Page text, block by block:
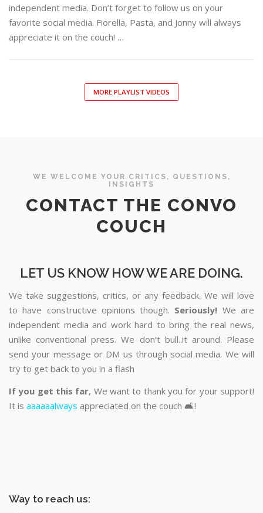
independent media. Don’t forget to follow us on your
favorite social media. Fiorella, Pasta, and Jonny will always
appreciate it on the couch! …
MORE PLAYLIST VIDEOS
WE WELCOME YOUR CRITICS, QUESTIONS,
INSIGHTS
CONTACT THE CONVO
COUCH
LET US KNOW HOW WE ARE DOING.
We take suggestions, critics, or any feedback. We will love
to have constructive opinions though. Seriously! We are
independent media and work hard to bring the real news,
unlike conventional press. We don’t bull..it around. Please
send your message or DM us through social media. We will
try to get back to you in a flash
If you get this far, We want to thank you for your support!
It is aaaaaalways appreciated on the couch 🛋️!
Way to reach us: